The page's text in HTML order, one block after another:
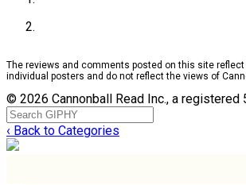
The reviews and comments posted on this site
individual posters and do not reflect the views of
© 2026 Cannonball Read Inc., a registered
‹ Back to Categories